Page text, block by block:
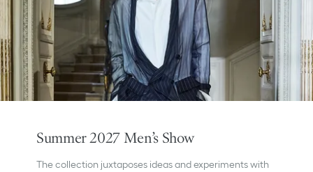
Summer 2027 Men’s Show
The collection juxtaposes ideas and experiments with